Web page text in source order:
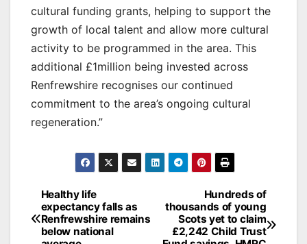
cultural funding grants, helping to support the
growth of local talent and allow more cultural
activity to be programmed in the area. This
additional £1million being invested across
Renfrewshire recognises our continued
commitment to the area’s ongoing cultural
regeneration.”
Post
navigation
Hundreds of
thousands of young
Scots yet to claim
£2,242 Child Trust
Healthy life
expectancy falls as
Renfrewshire remains
below national